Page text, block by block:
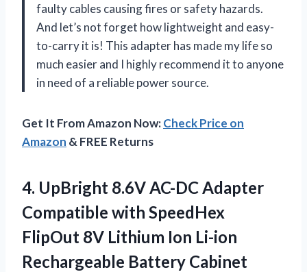
faulty cables causing fires or safety hazards.
And let’s not forget how lightweight and easy-
to-carry it is! This adapter has made my life so
much easier and I highly recommend it to anyone
in need of a reliable power source.
Get It From Amazon Now:Check Price on
Amazon & FREE Returns
4. UpBright 8.6V AC-DCAdapter
Compatible with SpeedHex
FlipOut 8V Lithium Ion Li-ion
Rechargeable Battery Cabinet